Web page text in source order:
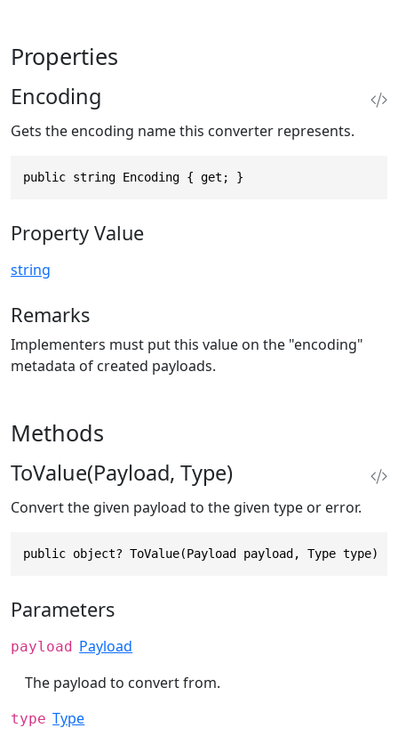
Properties
Encoding
Gets the encoding name this converter represents.
public string Encoding { get; }
Property Value
string
Remarks
Implementers must put this value on the "encoding"
metadata of created payloads.
Methods
ToValue(Payload, Type)
Convert the given payload to the given type or error.
public object? ToValue(Payload payload, Type type)
Parameters
payload Payload
The payload to convert from.
type Type